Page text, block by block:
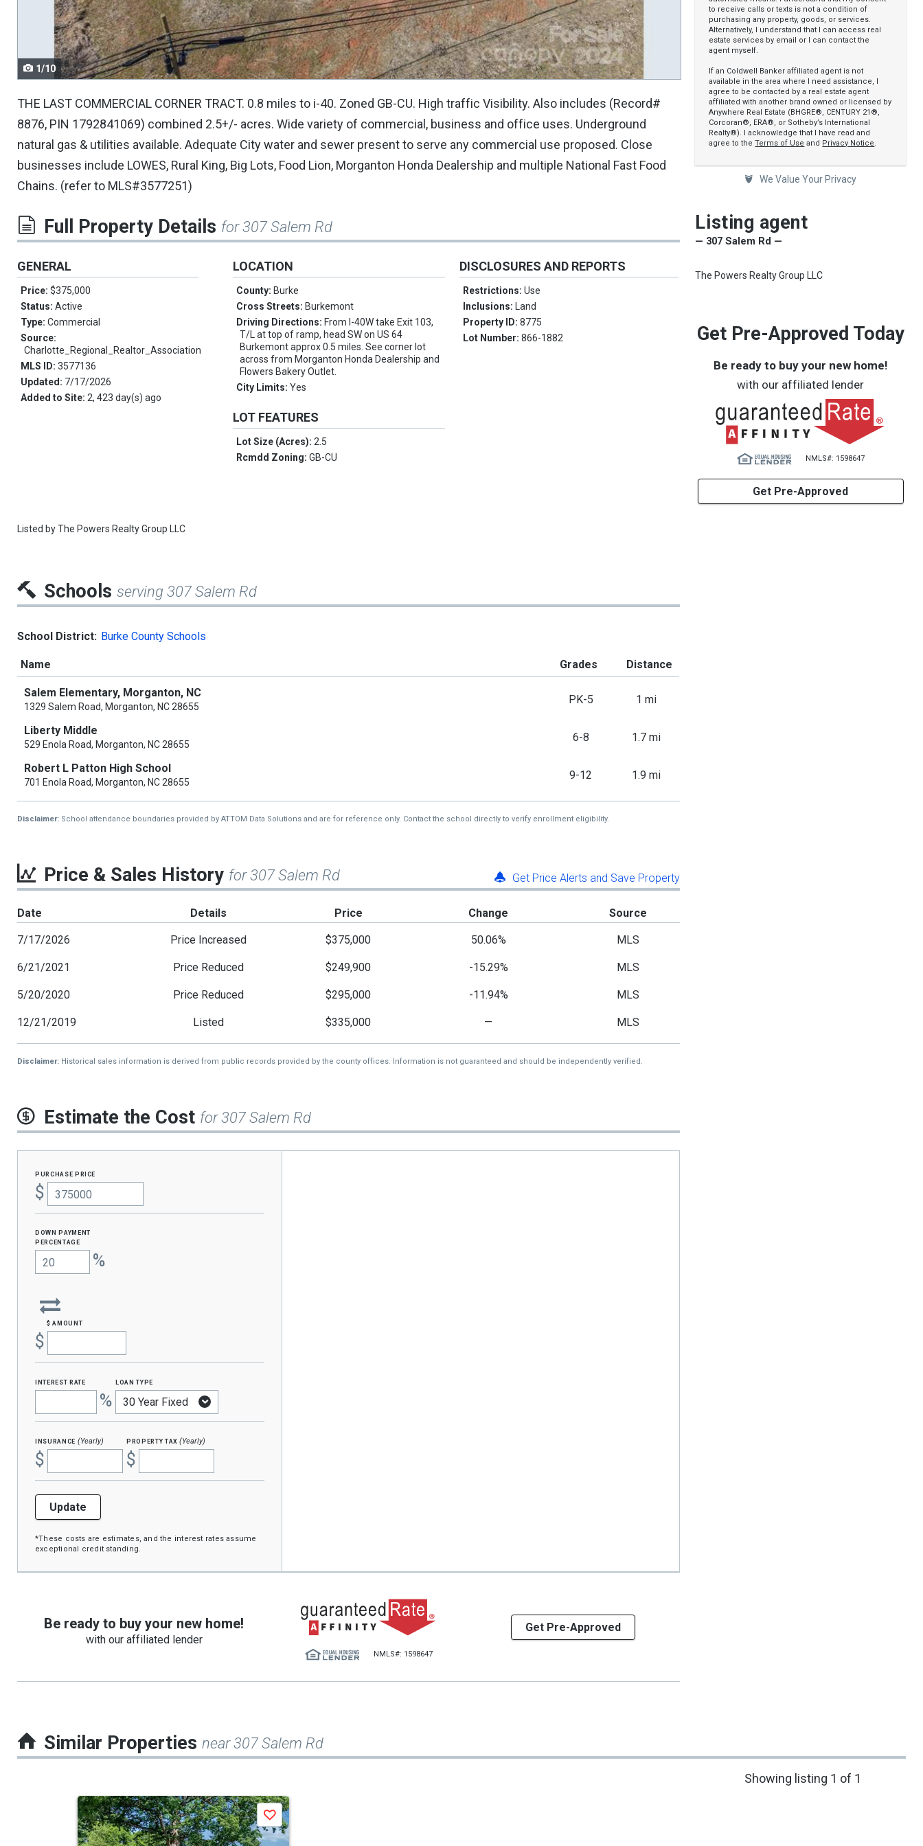
navigate.
1/10
THE LAST COMMERCIAL CORNER TRACT. 0.8 miles to i-40. Zoned GB-CU. High traffic Visibility. Also includes (Record#
8876, PIN 1792841069) combined 2.5+/- acres. Wide variety of commercial, business and office uses. Underground
natural gas & utilities available. Adequate City water and sewer present to serve any commercial use proposed. Close
businesses include LOWES, Rural King, Big Lots, Food Lion, Morganton Honda Dealership and multiple National Fast Food
Chains. (refer to MLS#3577251)
Full Property Details for 307 Salem Rd
GENERAL
Price: $375,000
Status: Active
Type: Commercial
Source:
Charlotte_Regional_Realtor_Association
MLS ID: 3577136
Updated: 7/17/2026
Added to Site: 2, 423 day(s) ago
LOCATION
County: Burke
Cross Streets: Burkemont
Driving Directions: From I-40W take Exit 103,
T/L at top of ramp, head SW on US 64
Burkemont approx 0.5 miles. See corner lot
across from Morganton Honda Dealership and
Flowers Bakery Outlet.
City Limits:Yes
LOT FEATURES
Lot Size (Acres):2.5
Rcmdd Zoning:GB-CU
DISCLOSURES AND REPORTS
Restrictions:Use
Inclusions: Land
Property ID:8775
Lot Number:866-1882
Listed byThe Powers Realty Group LLC
to receive calls or texts is not a condition of
purchasing any property, goods, or services.
Alternatively, I understand that I can access real
estate services by email or I can contact the
agent myself.
If an Coldwell Banker affiliated agent is not
available in the area where I need assistance, I
agree to be contacted by a real estate agent
affiliated with another brand owned or licensed by
Anywhere Real Estate (BHGRE®, CENTURY 21®,
Corcoran®, ERA®, or Sotheby’s International
Realty®). I acknowledge that I have read and
agree to theTerms of Use and Privacy Notice.
We Value Your Privacy
Listing agent
— 307 Salem Rd —
The Powers Realty Group LLC
Get Pre-Approved Today
Be ready to buy your new home!
with our affiliated lender
NMLS#: 1598647
Get Pre-Approved
Schools serving 307 Salem Rd
School District: Burke County Schools
Name Grades Distance
Salem Elementary, Morganton, NC
1329 Salem Road, Morganton, NC 28655
PK-5 1 mi
Liberty Middle
529 Enola Road, Morganton, NC 28655
6-8 1.7 mi
Robert L Patton High School
701 Enola Road, Morganton, NC 28655
9-12 1.9 mi
Disclaimer: School attendance boundaries provided by ATTOM Data Solutions and are for reference only. Contact the school directly to verify enrollment eligibility.
Price & Sales History for 307 Salem Rd Get Price Alerts and Save Property
Date Details Price Change Source
7/17/2026 Price Increased $375,000 50.06% MLS
6/21/2021 Price Reduced $249,900 -15.29% MLS
5/20/2020 Price Reduced $295,000 -11.94% MLS
12/21/2019 Listed $335,000 — MLS
Disclaimer: Historical sales information is derived from public records provided by the county offices. Information is not guaranteed and should be independently verified.
Estimate the Cost for 307 Salem Rd
purchase price
$
Down Payment
percentage
%
$ amount
$
interest rate
%
loan type
insurance (Yearly)
$
property tax(Yearly)
$
Update
*These costs are estimates, and the interest rates assume
exceptional credit standing.
Be ready to buy your new home!
with our affiliated lender
NMLS#: 1598647
Get Pre-Approved
Similar Properties near 307 Salem Rd
Showing listing 1 of 1
Save